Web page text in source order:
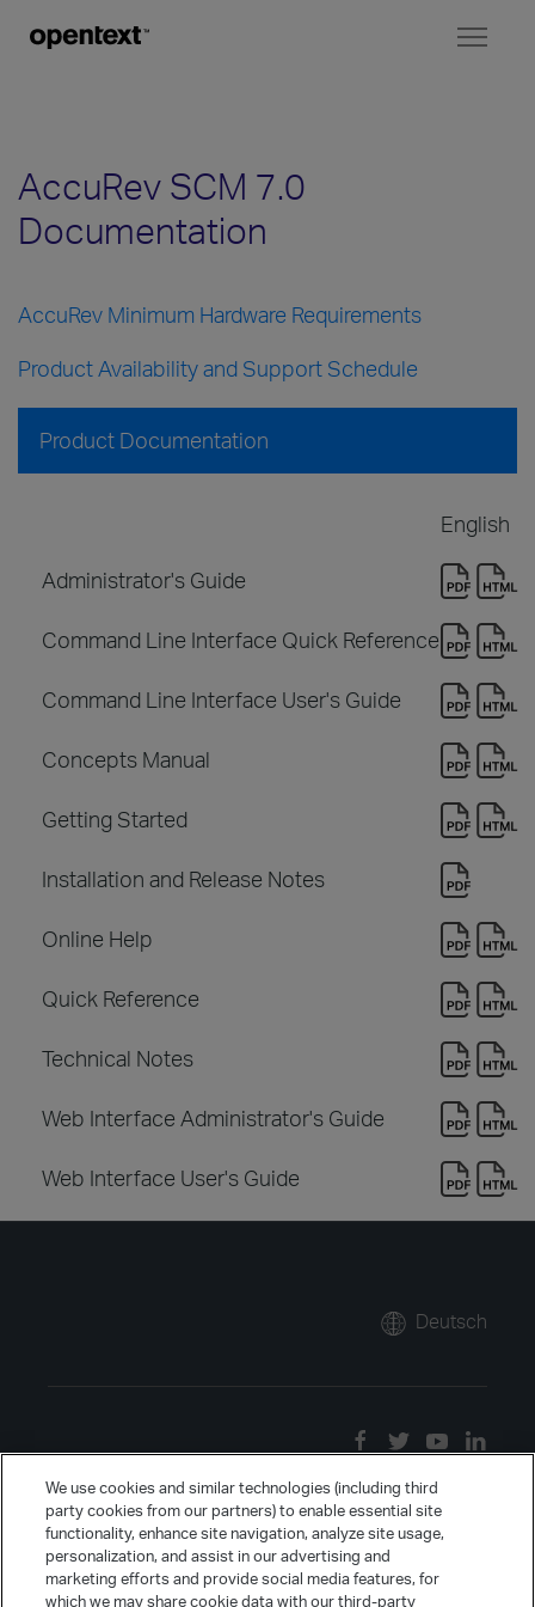
AccuRev SCM 7.0
Documentation
AccuRev Minimum Hardware Requirements
Product Availability and Support Schedule
Product Documentation
English
Administrator's Guide
Command Line Interface Quick Reference
Command Line Interface User's Guide
Concepts Manual
Getting Started
Installation and Release Notes
Online Help
Quick Reference
Technical Notes
Web Interface Administrator's Guide
Web Interface User's Guide
Deutsch
We use cookies and similar technologies (including third
party cookies from our partners) to enable essential site
functionality, enhance site navigation, analyze site usage,
personalization, and assist in our advertising and
marketing efforts and provide social media features, for
which we may share cookie data with our third-party